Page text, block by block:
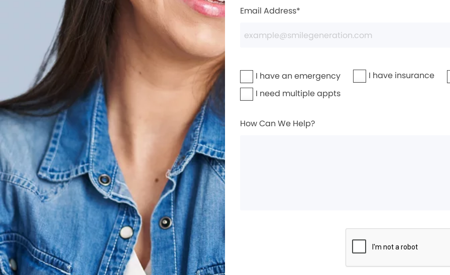
Email Address*
I have an emergency
I have insurance
I need multiple appts
How Can We Help?